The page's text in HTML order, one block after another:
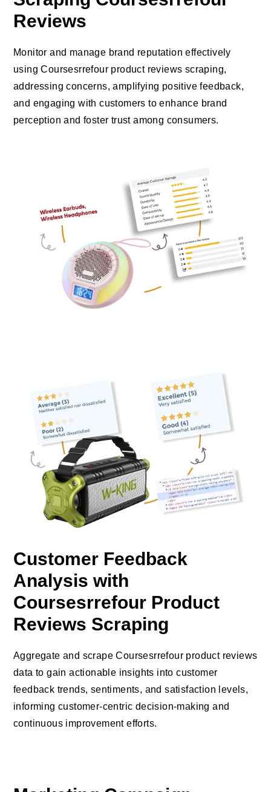
Reviews
Monitor and manage brand reputation effectively
using Coursesrrefour product reviews scraping,
addressing concerns, amplifying positive feedback,
and engaging with customers to enhance brand
perception and foster trust among consumers.
Customer Feedback
Analysis with
Coursesrrefour Product
Reviews Scraping
Aggregate and scrape Coursesrrefour product reviews
data to gain actionable insights into customer
feedback trends, sentiments, and satisfaction levels,
informing customer-centric decision-making and
continuous improvement efforts.